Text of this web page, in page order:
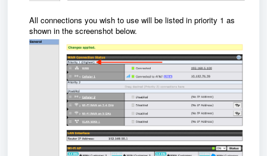
All connections you wish to use will be listed in priority 1 as
shown in the screenshot below.